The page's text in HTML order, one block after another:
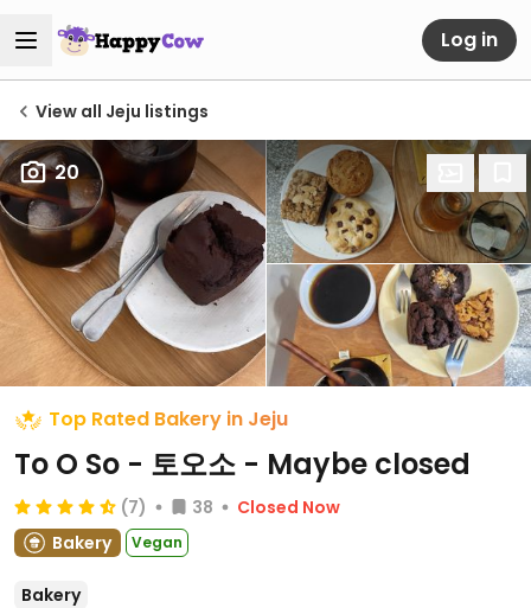
Log in
View all Jeju listings
20
Top Rated Bakery in Jeju
To O So - 토오소 - Maybe closed
(7) 38
Closed Now
Bakery
Vegan
Bakery